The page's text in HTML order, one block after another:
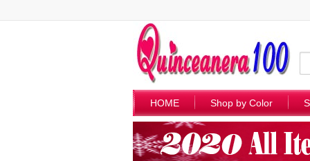
HOME Shop by Color